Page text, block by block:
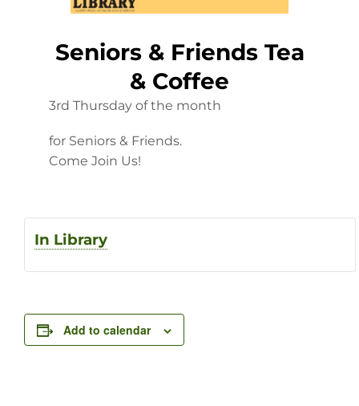
Seniors & Friends Tea
& Coffee
3rd Thursday of the month
for Seniors & Friends.
Come Join Us!
In Library
Add to calendar